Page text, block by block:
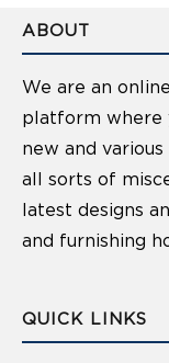
ABOUT
We are an
platform where
new and
all sorts of
latest designs
and furnishing
QUICK LINKS